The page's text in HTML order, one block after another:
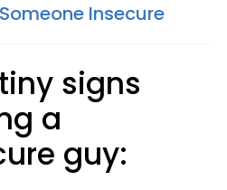
Insecure
signs
a
guy: